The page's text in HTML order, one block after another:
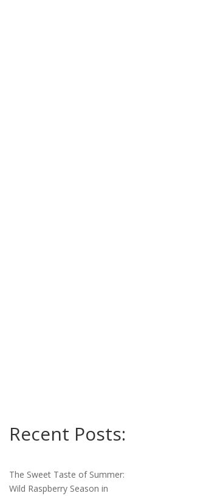
Recent Posts:
The Sweet Taste of Summer:
Wild Raspberry Season in